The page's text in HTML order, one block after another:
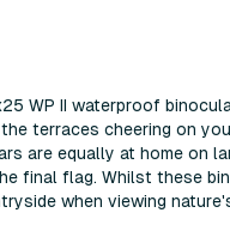
WP II waterproof
terraces cheering on
are equally at home on
final flag. Whilst these
when viewing